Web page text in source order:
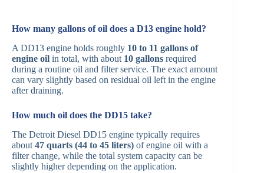
How many gallons of oil does a D13 engine hold?
A DD13 engine holds roughly 10 to 11 gallons of
engine oil in total, with about 10 gallons required
during a routine oil and filter service. The exact amount
can vary slightly based on residual oil left in the engine
after draining.
How much oil does the DD15 take?
The Detroit Diesel DD15 engine typically requires
about 47 quarts (44 to 45 liters) of engine oil with a
filter change, while the total system capacity can be
slightly higher depending on the application.